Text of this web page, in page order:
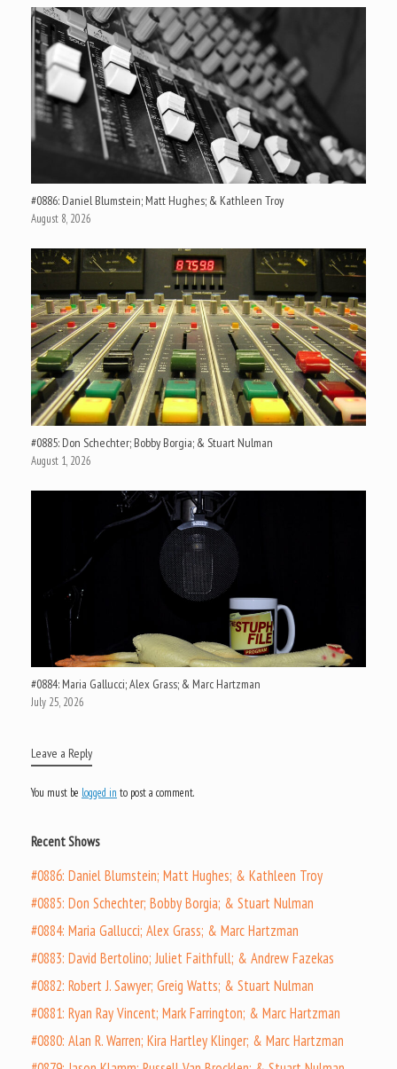
#0886: Daniel Blumstein; Matt Hughes; & Kathleen Troy
August 8, 2026
#0885: Don Schechter; Bobby Borgia; & Stuart Nulman
August 1, 2026
#0884: Maria Gallucci; Alex Grass; & Marc Hartzman
July 25, 2026
Leave a Reply
You must be logged in to post a comment.
Recent Shows
#0886: Daniel Blumstein; Matt Hughes; & Kathleen Troy
#0885: Don Schechter; Bobby Borgia; & Stuart Nulman
#0884: Maria Gallucci; Alex Grass; & Marc Hartzman
#0883: David Bertolino; Juliet Faithfull; & Andrew Fazekas
#0882: Robert J. Sawyer; Greig Watts; & Stuart Nulman
#0881: Ryan Ray Vincent; Mark Farrington; & Marc Hartzman
#0880: Alan R. Warren; Kira Hartley Klinger; & Marc Hartzman